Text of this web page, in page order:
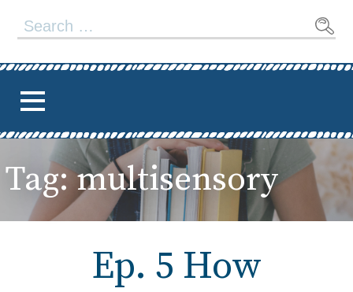
Search
Tag: multisensory
Ep. 5 How